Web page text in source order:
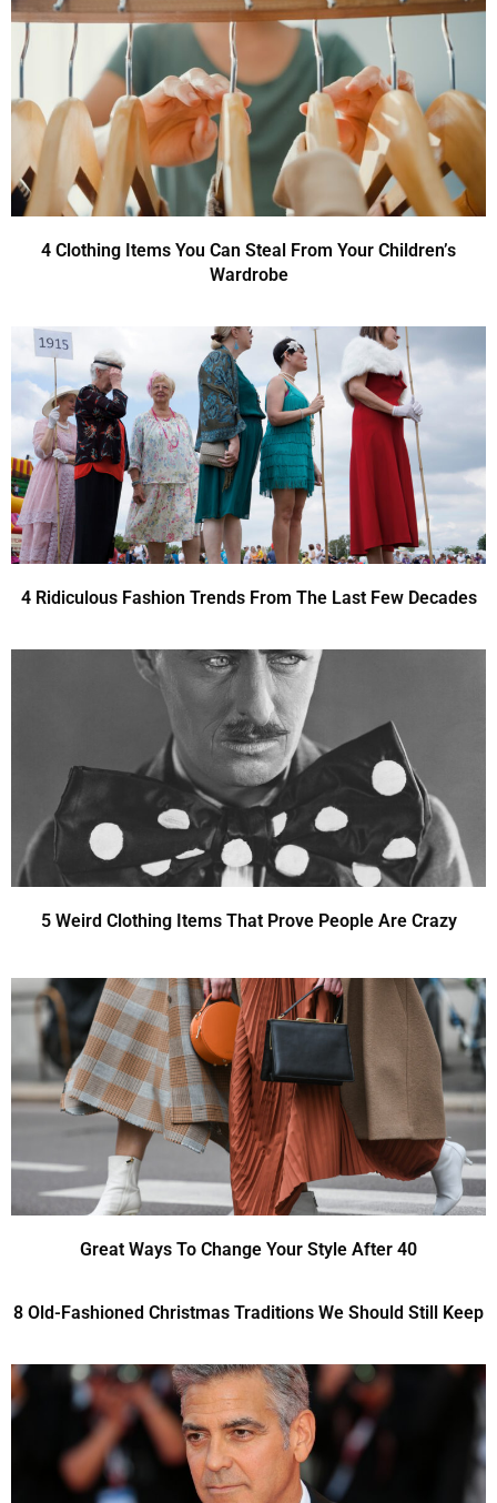
4 Clothing Items You Can Steal From Your Children’s
Wardrobe
4 Ridiculous Fashion Trends From The Last Few Decades
5 Weird Clothing Items That Prove People Are Crazy
Great Ways To Change Your Style After 40
8 Old-Fashioned Christmas Traditions We Should Still Keep